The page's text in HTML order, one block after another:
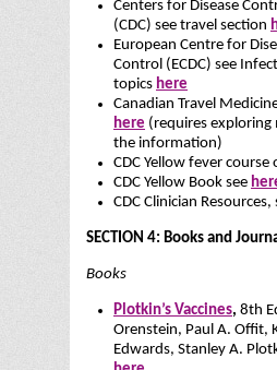
Centers for Disease
(CDC) see travel section
European Centre for
Control (ECDC) see
topics here
Canadian Travel
here (requires
the information)
CDC Yellow fever course
CDC Yellow Book see
CDC Clinician Resources,
SECTION 4: Books and
Books
Plotkin’s Vaccines, 8th
Orenstein, Paul A. Offit,
Edwards, Stanley A.